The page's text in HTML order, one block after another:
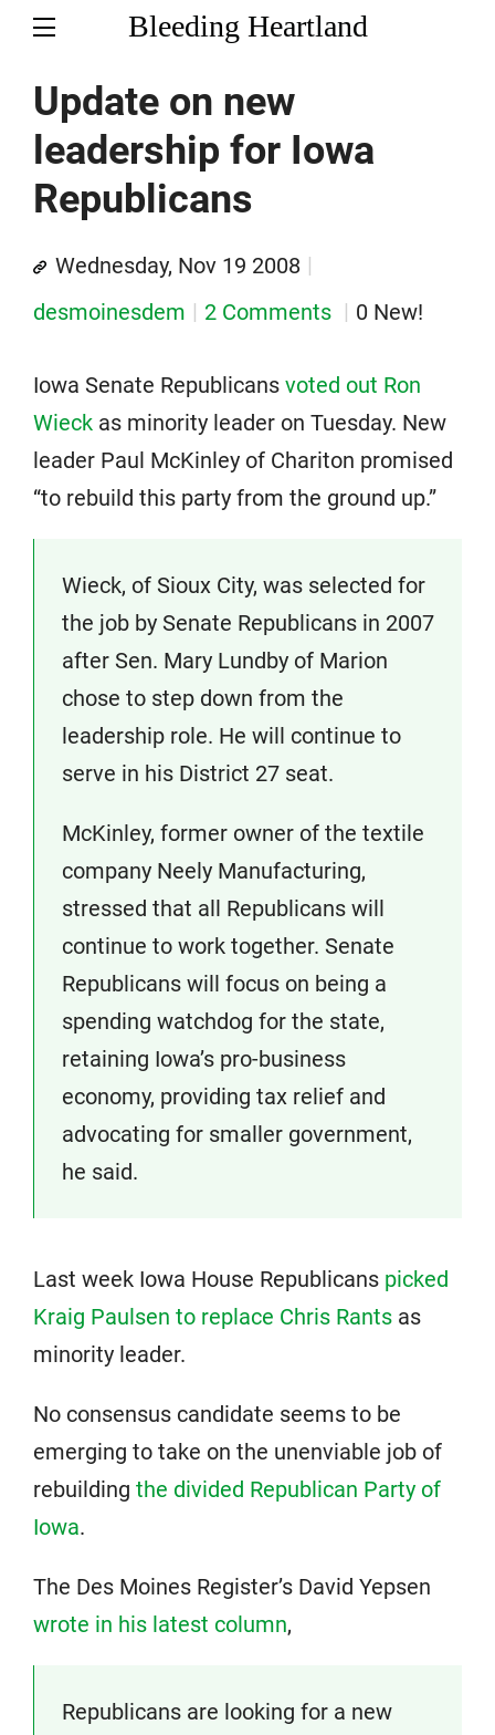
Bleeding Heartland
Update on new
leadership for Iowa
Republicans
Wednesday, Nov 19 2008
desmoinesdem
2 Comments 0 New!
Iowa Senate Republicans voted out Ron
Wieck as minority leader on Tuesday. New
leader Paul McKinley of Chariton promised
“to rebuild this party from the ground up.”
Wieck, of Sioux City, was selected for
the job by Senate Republicans in 2007
after Sen. Mary Lundby of Marion
chose to step down from the
leadership role. He will continue to
serve in his District 27 seat.
McKinley, former owner of the textile
company Neely Manufacturing,
stressed that all Republicans will
continue to work together. Senate
Republicans will focus on being a
spending watchdog for the state,
retaining Iowa’s pro-business
economy, providing tax relief and
advocating for smaller government,
he said.
Last week Iowa House Republicans picked
Kraig Paulsen to replace Chris Rants as
minority leader.
No consensus candidate seems to be
emerging to take on the unenviable job of
rebuilding the divided Republican Party of
Iowa.
The Des Moines Register’s David Yepsen
wrote in his latest column,
Republicans are looking for a new